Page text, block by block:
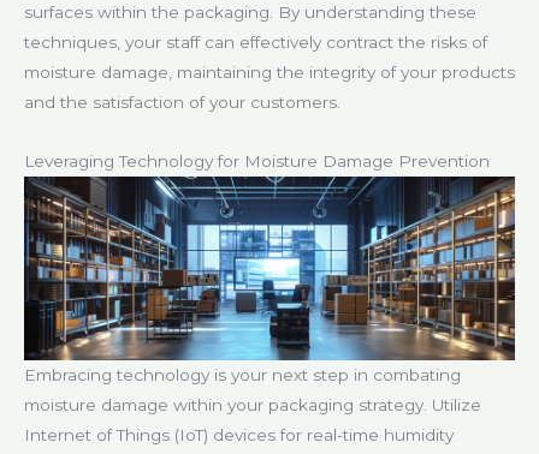
surfaces within the packaging. By understanding these
techniques, your staff can effectively contract the risks of
moisture damage, maintaining the integrity of your products
and the satisfaction of your customers.
Leveraging Technology for Moisture Damage Prevention
Embracing technology is your next step in combating
moisture damage within your packaging strategy. Utilize
Internet of Things (IoT) devices for real-time humidity